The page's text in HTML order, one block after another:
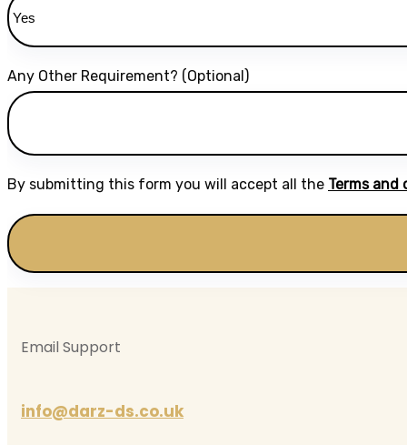
Any Other Requirement? (Optional)
By submitting this form you will accept all the Terms and
Email Support
info@darz-ds.co.uk